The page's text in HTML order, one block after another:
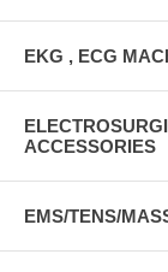
EKG , ECG
ACCESSORIES
EMS/TENS/